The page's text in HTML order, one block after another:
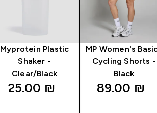
Myprotein Plastic
Shaker -
Clear/Black
25.00 ₪‎
MP Women's
Cycling Shorts -
Black
89.00 ₪‎